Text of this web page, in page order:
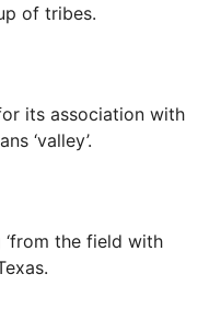
of tribes.
its association with
‘valley’.
‘from the field with